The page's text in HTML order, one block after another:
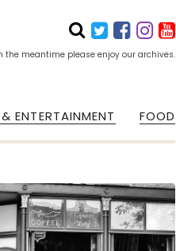
meantime please enjoy our archives.
ENTERTAINMENT FOOD